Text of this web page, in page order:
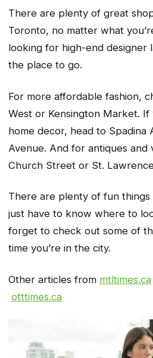
There are plenty of great
Toronto, no matter what
looking for high-end designer
the place to go.
For more affordable fashion,
West or Kensington Market. If
home decor, head to Spadina
Avenue. And for antiques and
Church Street or St.
There are plenty of fun
just have to know where to
forget to check out some of
time you’re in the city.
Other articles from mtltimes.ca
otttimes.ca